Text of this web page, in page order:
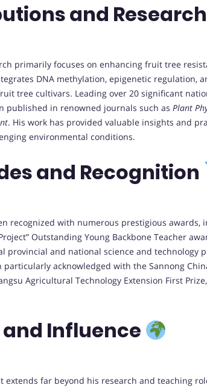
and
primarily focuses on enhancing fruit tree
DNA methylation, epigenetic regulation,
tree cultivars. Leading over 20 significant
published in renowned journals such as Plant
. His work has provided valuable insights and
environmental conditions.
and Recognition
recognized with numerous prestigious awards,
Outstanding Young Backbone Teacher
provincial and national science and technology
particularly acknowledged with the Sannong
Agricultural Technology Extension First
Influence
extends far beyond his research and teaching